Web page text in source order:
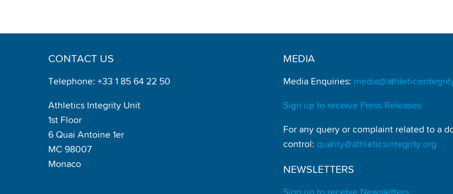
CONTACT US
Telephone: +33 1 85 64 22 50
Athletics Integrity Unit
1st Floor
6 Quai Antoine 1er
MC 98007
Monaco
MEDIA
Media Enquiries:
Sign up to receive Press Releases
For any query or complaint related to a
control: quality@athleticsintegrity.org
NEWSLETTERS